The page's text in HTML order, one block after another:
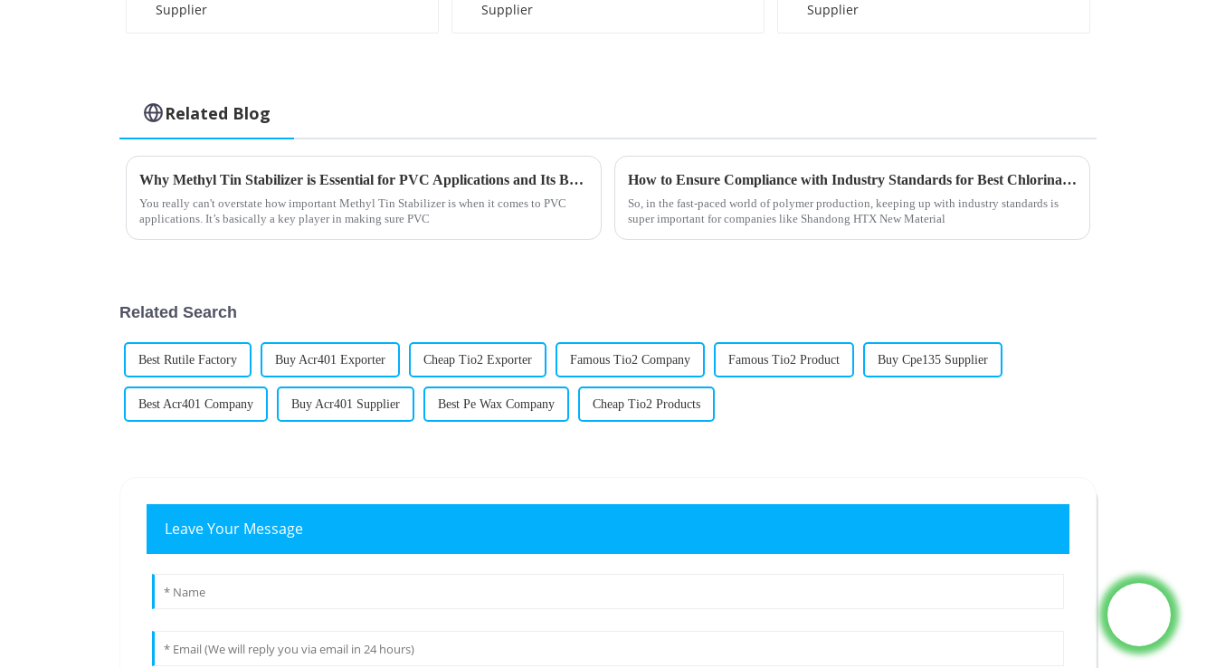
Related Blog
Why Methyl Tin Stabilizer is Essential for PVC Applications and Its Benefits Explained
You really can't overstate how important Methyl Tin Stabilizer is when it comes to PVC
applications. It’s basically a key player in making sure PVC
How to Ensure Compliance with Industry Standards for Best Chlorinated Polyethylene Production
So, in the fast-paced world of polymer production, keeping up with industry standards is
super important for companies like Shandong HTX New Material
Related Search
Best Rutile Factory Buy Acr401 Exporter Cheap Tio2 Exporter Famous Tio2 Company Famous Tio2 Product Buy Cpe135 Supplier
Best Acr401 Company Buy Acr401 Supplier Best Pe Wax Company Cheap Tio2 Products
Leave Your Message